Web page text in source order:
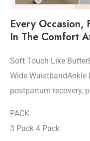
Every Occasion,
In The Comfort
Soft Touch Like
Wide
postpartum recovery,
PACK
3 Pack 4 Pack